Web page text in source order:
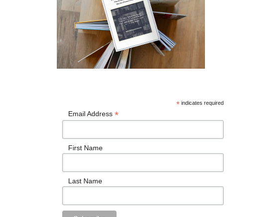
* indicates required
Email Address *
First Name
Last Name